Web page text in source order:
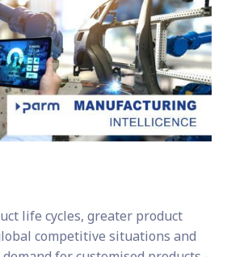
life cycles, greater product
competitive situations and